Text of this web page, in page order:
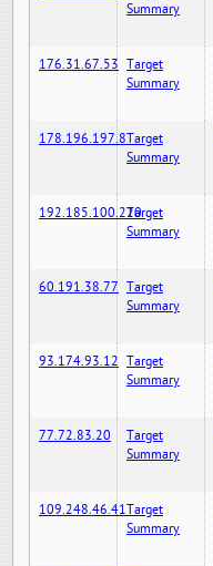
Summary
176.31.67.53 Target
Summary
178.196.197.8Target
Summary
192.185.100.220Target
Summary
60.191.38.77 Target
Summary
93.174.93.12 Target
Summary
77.72.83.20
Target
Summary
109.248.46.41Target
Summary